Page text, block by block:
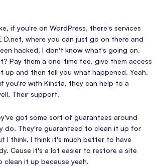
if you're on WordPress, there's services
D.net, where you can just go on there and
hacked. I don't know what's going on.
Pay them a one-time fee, give them access
up and then tell you what happened. Yeah.
you're with Kinsta, they can help to a
Their support.
got some sort of guarantees around
do. They're guaranteed to clean it up for
I think, I think it's much better to have
Cause it's a lot easier to restore a site
clean it up because yeah.